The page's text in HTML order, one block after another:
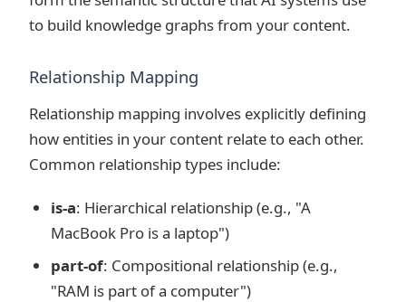
to build knowledge graphs from your content.
Relationship Mapping
Relationship mapping involves explicitly defining
how entities in your content relate to each other.
Common relationship types include:
is-a: Hierarchical relationship (e.g., "A
MacBook Pro is a laptop")
part-of: Compositional relationship (e.g.,
"RAM is part of a computer")